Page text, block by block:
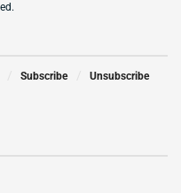
Subscribe
Unsubscribe